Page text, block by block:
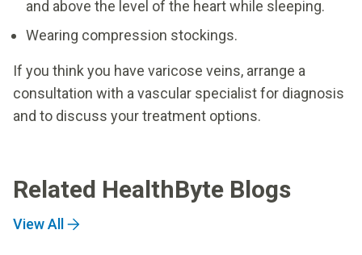
and above the level of the heart while sleeping.
Wearing compression stockings.
If you think you have varicose veins, arrange a
consultation with a vascular specialist for diagnosis
and to discuss your treatment options.
Related HealthByte Blogs
View All